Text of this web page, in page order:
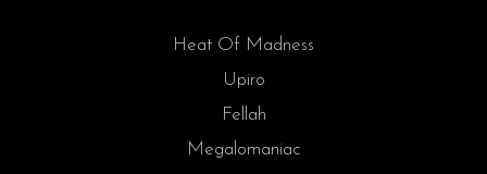
Heat Of Madness
Upiro
Fellah
Megalomaniac